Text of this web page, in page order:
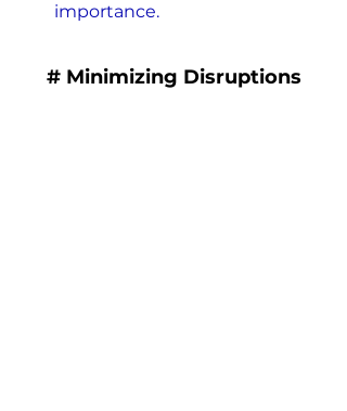
importance.
# Minimizing Disruptions